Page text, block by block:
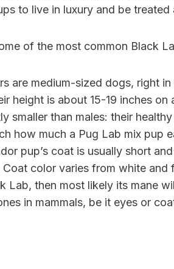
to live in luxury and be treated
of the most common Black
are medium-sized dogs, right
height is about 15-19 inches
smaller than males: their
how much a Pug Lab mix pup
pup’s coat is usually short
Coat color varies from white
Lab, then most likely its mane
in mammals, be it eyes or